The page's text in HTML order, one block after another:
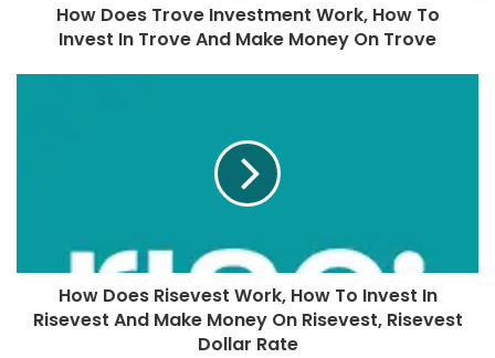
How Does Trove Investment Work, How To
Invest In Trove And Make Money On Trove
How Does Risevest Work, How To Invest In
Risevest And Make Money On Risevest, Risevest
Dollar Rate